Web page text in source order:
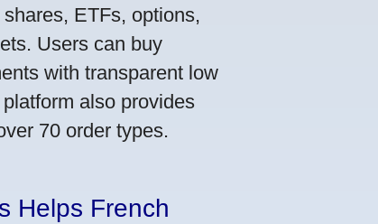
ETFs, options,
Users can buy
with transparent low
also provides
70 order types.
Helps French